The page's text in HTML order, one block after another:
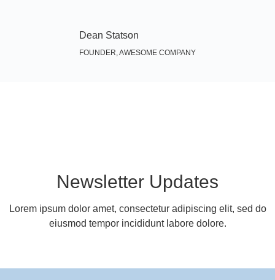
Dean Statson
FOUNDER, AWESOME COMPANY
Newsletter Updates
Lorem ipsum dolor amet, consectetur adipiscing elit, sed do
eiusmod tempor incididunt labore dolore.